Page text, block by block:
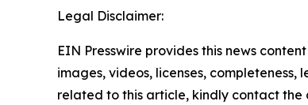
Legal Disclaimer:
EIN Presswire provides this news
images, videos, licenses,
related to this article, kindly contact the